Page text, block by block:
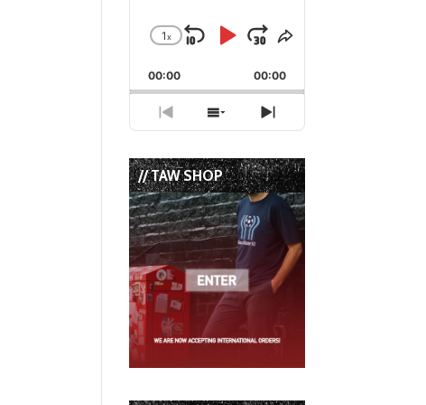
Change
Rate
1x
Skip
Backward
Play
Pause
Jump
Forward
Share
Episode
00:00 00:00
Previous
Episode
Show
Episodes
List
Next
Episode
// TAW SHOP